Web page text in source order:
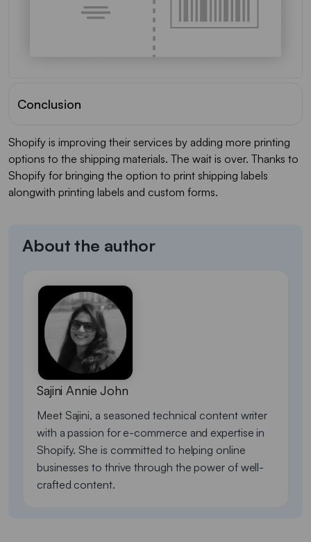
Conclusion
Shopify is improving their services by adding more printing
options to the shipping materials. The wait is over. Thanks to
Shopify for bringing the option to print shipping labels
alongwith printing labels and custom forms.
About the author
Sajini Annie John
Meet Sajini, a seasoned technical content writer
with a passion for e-commerce and expertise in
Shopify. She is committed to helping online
businesses to thrive through the power of well-
crafted content.